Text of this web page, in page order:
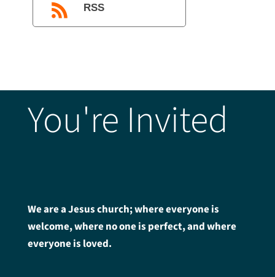
RSS
You're Invited
We are a Jesus church; where everyone is
welcome, where no one is perfect, and where
everyone is loved.